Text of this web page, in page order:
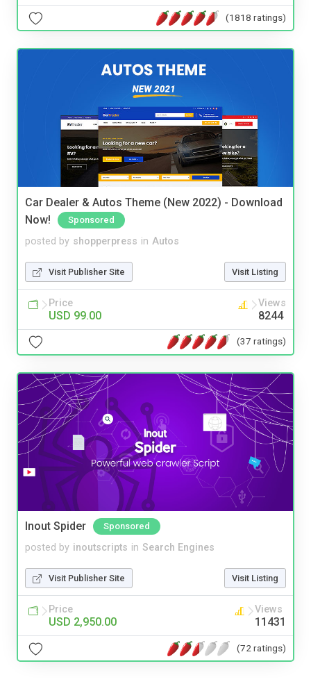
(1818 ratings)
Car Dealer & Autos Theme (New 2022) - Download
Now!
Sponsored
posted by shopperpress in Autos
Visit Publisher Site Visit Listing
Price
USD 99.00
Views
8244
(37 ratings)
Inout Spider Sponsored
posted by inoutscripts in Search Engines
Visit Publisher Site Visit Listing
Price
USD 2,950.00
Views
11431
(72 ratings)